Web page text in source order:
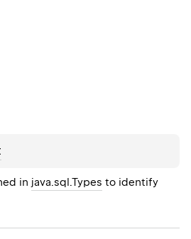
in java.sql.Types to identify